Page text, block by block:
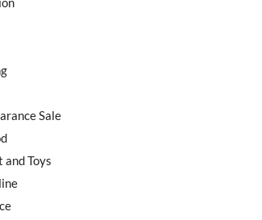
Sale
and Toys